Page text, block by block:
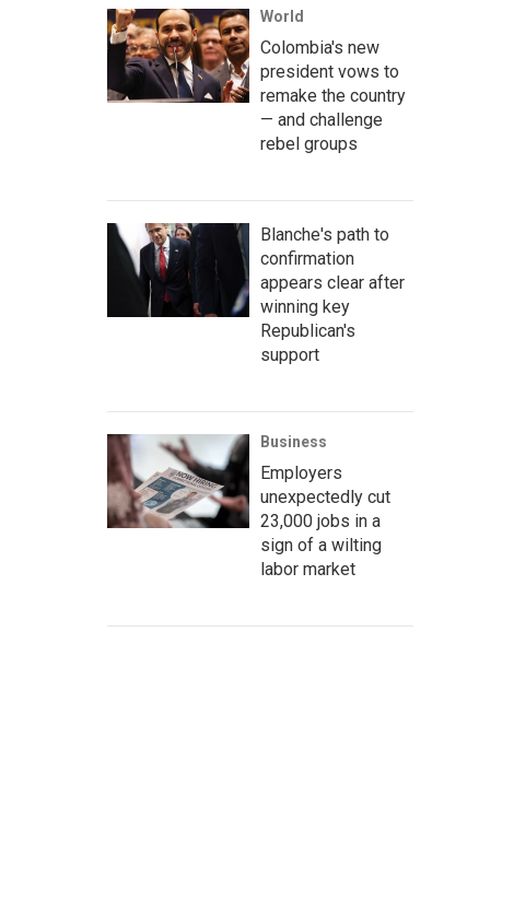
World
Colombia's new
president vows to
remake the country
— and challenge
rebel groups
Blanche's path to
confirmation
appears clear after
winning key
Republican's
support
Business
Employers
unexpectedly cut
23,000 jobs in a
sign of a wilting
labor market